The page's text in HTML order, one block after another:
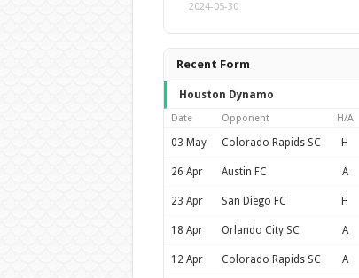
2024-05-30
Recent Form
Houston Dynamo
Date Opponent H/A
03 May Colorado Rapids SC H
26 Apr Austin FC A
23 Apr San Diego FC H
18 Apr Orlando City SC A
12 Apr Colorado Rapids SC A